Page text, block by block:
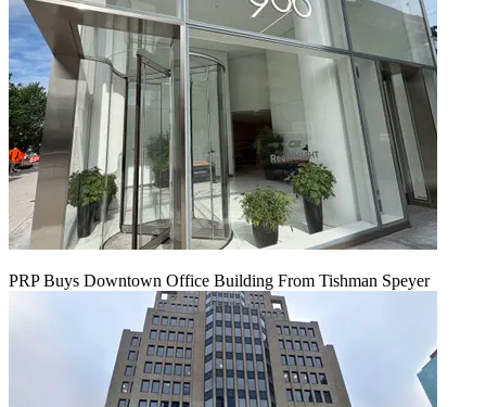
PRP Buys Downtown Office Building From Tishman Speyer